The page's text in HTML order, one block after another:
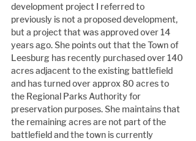
development project I referred to
previously is not a proposed development,
but a project that was approved over 14
years ago. She points out that the Town of
Leesburg has recently purchased over 140
acres adjacent to the existing battlefield
and has turned over approx 80 acres to
the Regional Parks Authority for
preservation purposes. She maintains that
the remaining acres are not part of the
battlefield and the town is currently